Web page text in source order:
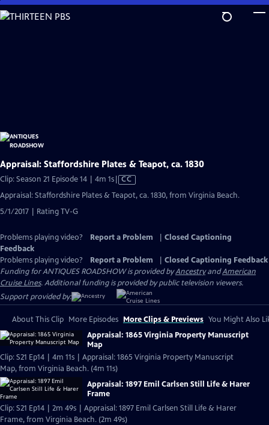
Skip
to
Appraisal: Staffordshire Plates & Teapot, ca. 1830
Clip: Season 21 Episode 14 | 4m 1sVideo
Closed
CC
Appraisal: Staffordshire Plates & Teapot, ca. 1830, from Virginia Beach.
5/1/2017 | Rating TV-G
Problems playing video? Report a Problem
Closed Captioning
Feedback
Problems playing video?
Report a Problem
Closed Captioning Feedback
Funding for ANTIQUES ROADSHOW is provided byAncestryandAmerican
Cruise Lines. Additional funding is provided by public television viewers.
Support provided by:
About This Clip More Episodes More Clips & Previews You Might Also
Appraisal: 1865 Virginia Property Manuscript
Map
Clip: S21 Ep14 | 4m 11s | Appraisal: 1865 Virginia Property Manuscript
Map, from Virginia Beach. (4m 11s)
Appraisal: 1897 Emil Carlsen Still Life & Harer
Frame
Clip: S21 Ep14 | 2m 49s | Appraisal: 1897 Emil Carlsen Still Life & Harer
Frame, from Virginia Beach. (2m 49s)